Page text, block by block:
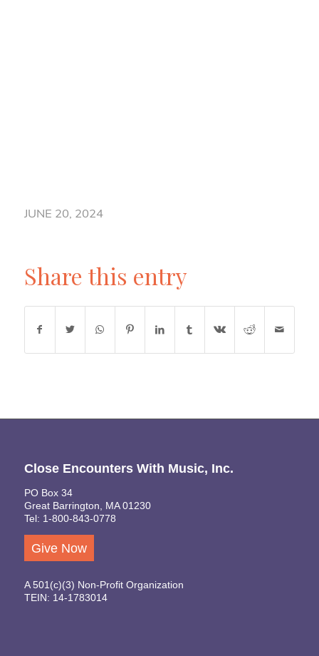
JUNE 20, 2024
Share this entry
Close Encounters With Music, Inc.
PO Box 34
Great Barrington, MA 01230
Tel: 1-800-843-0778
Give Now
A 501(c)(3) Non-Profit Organization
TEIN: 14-1783014